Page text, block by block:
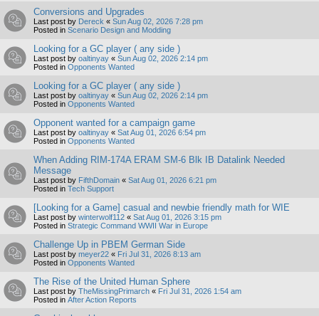
Conversions and Upgrades
Last post by Dereck « Sun Aug 02, 2026 7:28 pm
Posted in Scenario Design and Modding
Looking for a GC player ( any side )
Last post by oaltinyay « Sun Aug 02, 2026 2:14 pm
Posted in Opponents Wanted
Looking for a GC player ( any side )
Last post by oaltinyay « Sun Aug 02, 2026 2:14 pm
Posted in Opponents Wanted
Opponent wanted for a campaign game
Last post by oaltinyay « Sat Aug 01, 2026 6:54 pm
Posted in Opponents Wanted
When Adding RIM-174A ERAM SM-6 Blk IB Datalink Needed
Message
Last post by FifthDomain « Sat Aug 01, 2026 6:21 pm
Posted in Tech Support
[Looking for a Game] casual and newbie friendly math for WIE
Last post by winterwolf112 « Sat Aug 01, 2026 3:15 pm
Posted in Strategic Command WWII War in Europe
Challenge Up in PBEM German Side
Last post by meyer22 « Fri Jul 31, 2026 8:13 am
Posted in Opponents Wanted
The Rise of the United Human Sphere
Last post by TheMissingPrimarch « Fri Jul 31, 2026 1:54 am
Posted in After Action Reports